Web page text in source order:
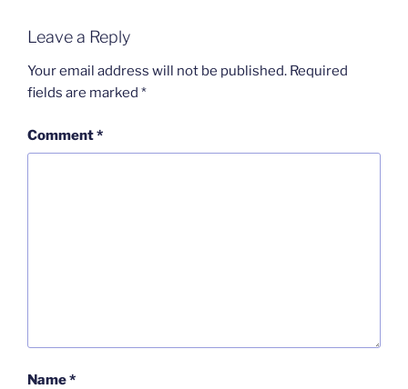
Leave a Reply
Your email address will not be published. Required
fields are marked *
Comment*
Name*